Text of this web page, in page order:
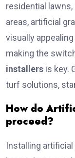
residential
areas, artificial
visually
making the
installers is key.
turf solutions,
How do
proceed?
Installing